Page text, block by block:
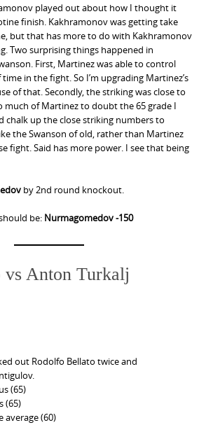
played out about how I thought it
finish. Kakhramonov was getting take
but that has more to do with Kakhramonov
Two surprising things happened in
First, Martinez was able to control
in the fight. So I’m upgrading Martinez’s
of that. Secondly, the striking was close to
much of Martinez to doubt the 65 grade I
chalk up the close striking numbers to
the Swanson of old, rather than Martinez
fight. Said has more power. I see that being
by 2nd round knockout.
be: Nurmagomedov -150
Anton Turkalj
out Rodolfo Bellato twice and
(65)
(65)
average (60)